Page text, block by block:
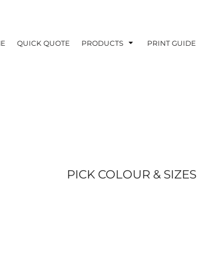
QUICK QUOTE PRODUCTS PRINT GUIDE
PICK COLOUR & SIZES